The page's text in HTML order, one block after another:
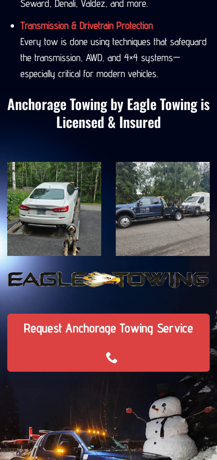
Seward, Denali, Valdez, and more.
Transmission & Drivetrain Protection
Every tow is done using techniques that safeguard
the transmission, AWD, and 4×4 systems—
especially critical for modern vehicles.
Anchorage Towing by Eagle Towing is
Licensed & Insured
Request Anchorage Towing Service